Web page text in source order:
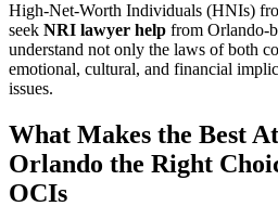
High-Net-Worth Individuals (HNIs)
seek NRI lawyer help from Orlando-
understand not only the laws of both
emotional, cultural, and financial
issues.
What Makes the Best
Orlando the Right
OCIs